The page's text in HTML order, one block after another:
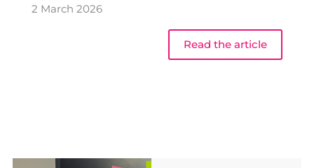
2 March 2026
Read the article